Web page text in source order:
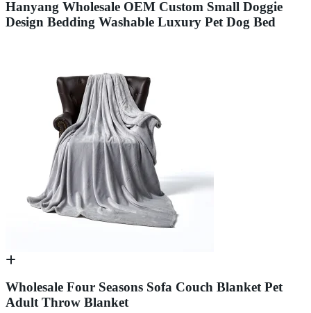
Hanyang Wholesale OEM Custom Small Doggie
Design Bedding Washable Luxury Pet Dog Bed
Wholesale Four Seasons Sofa Couch Blanket Pet
Adult Throw Blanket